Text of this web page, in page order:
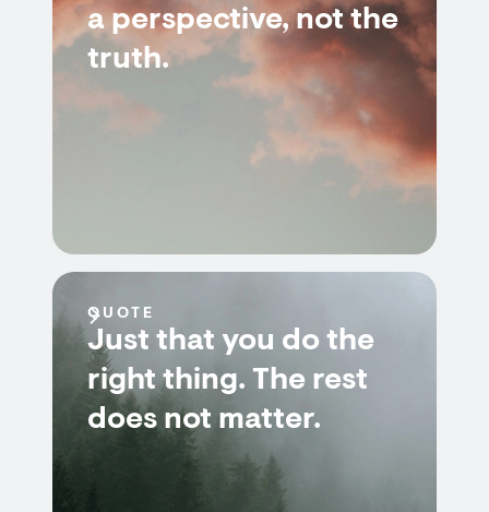
a perspective, not the
truth.
QUOTE
Just that you do the
right thing. The rest
does not matter.